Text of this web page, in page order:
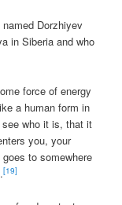
Dorzhiyev
in Siberia and who
force of energy
a human form in
who it is, that it
you, your
to somewhere
[19]